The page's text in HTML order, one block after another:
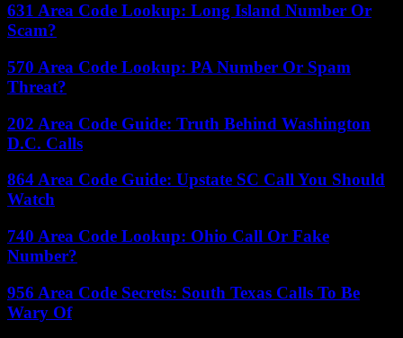
631 Area Code Lookup: Long Island Number Or
Scam?
570 Area Code Lookup: PA Number Or Spam
Threat?
202 Area Code Guide: Truth Behind Washington
D.C. Calls
864 Area Code Guide: Upstate SC Call You Should
Watch
740 Area Code Lookup: Ohio Call Or Fake
Number?
956 Area Code Secrets: South Texas Calls To Be
Wary Of